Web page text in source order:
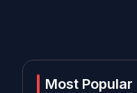
Most Popular